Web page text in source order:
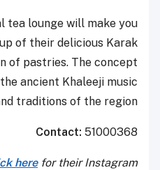
tea lounge will make you
of their delicious Karak
of pastries. The concept
ancient Khaleeji music
traditions of the region.
Contact: 51000368
herefor their Instagram